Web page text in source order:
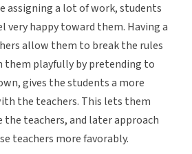
assigning a lot of work, students
very happy toward them. Having a
allow them to break the rules
them playfully by pretending to
gives the students a more
the teachers. This lets them
the teachers, and later approach
teachers more favorably.